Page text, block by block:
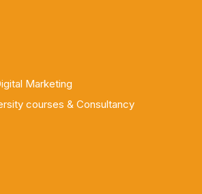
Marketing
courses & Consultancy